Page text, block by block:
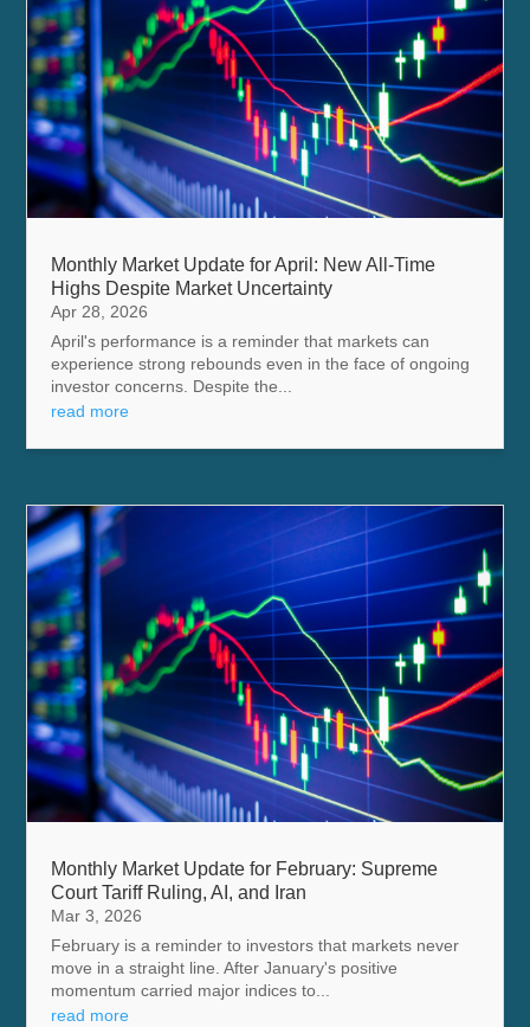
Monthly Market Update for April: New All-Time
Highs Despite Market Uncertainty
Apr 28, 2026
April's performance is a reminder that markets can
experience strong rebounds even in the face of ongoing
investor concerns. Despite the...
read more
Monthly Market Update for February: Supreme
Court Tariff Ruling, AI, and Iran
Mar 3, 2026
February is a reminder to investors that markets never
move in a straight line. After January's positive
momentum carried major indices to...
read more